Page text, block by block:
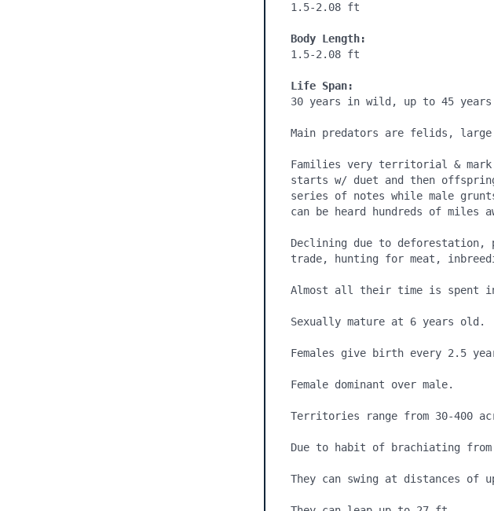
1.5-2.08 ft
Body Length:
1.5-2.08 ft
Life Span:
30 years in wild, up to 45
Main predators are felids,
Families very territorial &
starts w/ duet and then
series of notes while male
can be heard hundreds of miles
Declining due to
trade, hunting for meat,
Almost all their time is spent
Sexually mature at 6 years old.
Females give birth every 2.5
Female dominant over male.
Territories range from 30-400
Due to habit of brachiating
They can swing at distances of